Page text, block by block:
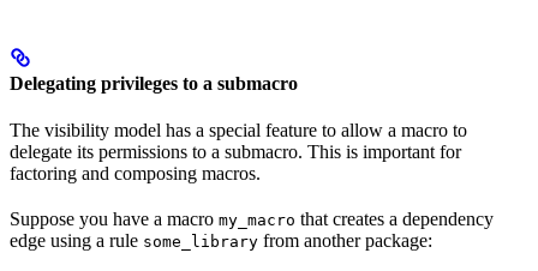
Delegating privileges to a submacro
The visibility model has a special feature to allow a macro to
delegate its permissions to a submacro. This is important for
factoring and composing macros.
Suppose you have a macro my_macro that creates a dependency
edge using a rule some_library from another package: